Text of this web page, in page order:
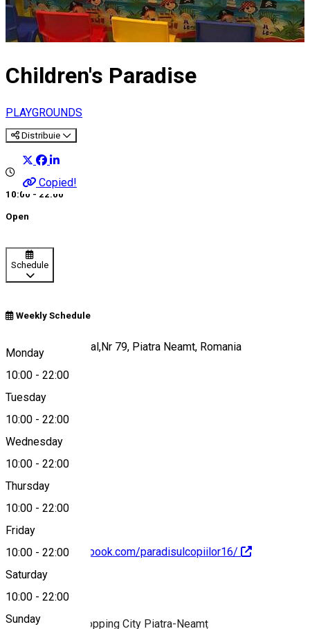
Children's Paradise
PLAYGROUNDS
Distribuie
Copied!
10:00 - 22:00
Open
Schedule
Weekly Schedule
Monday
10:00 - 22:00
Tuesday
10:00 - 22:00
Wednesday
10:00 - 22:00
Thursday
10:00 - 22:00
Friday
10:00 - 22:00
Saturday
10:00 - 22:00
Sunday
Bulevardul Decebal,Nr 79, Piatra Neamt, Romania
Map
https://www.facebook.com/paradisulcopiilor16/
About
Playground in Shopping City Piatra-Neamț